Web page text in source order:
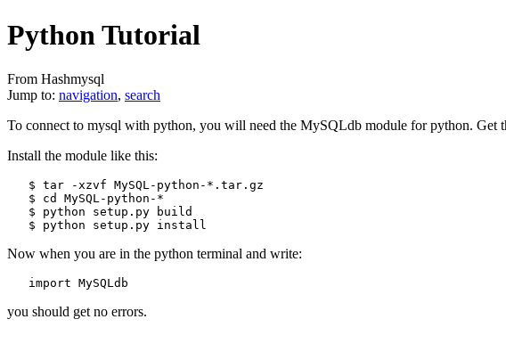
Python Tutorial
From Hashmysql
Jump to: navigation, search
To connect to mysql with python, you will need the MySQLdb module for python. Get
Install the module like this:
   $ tar -xzvf MySQL-python-*.tar.gz
   $ cd MySQL-python-*
   $ python setup.py build
Now when you are in the python terminal and write:
you should get no errors.